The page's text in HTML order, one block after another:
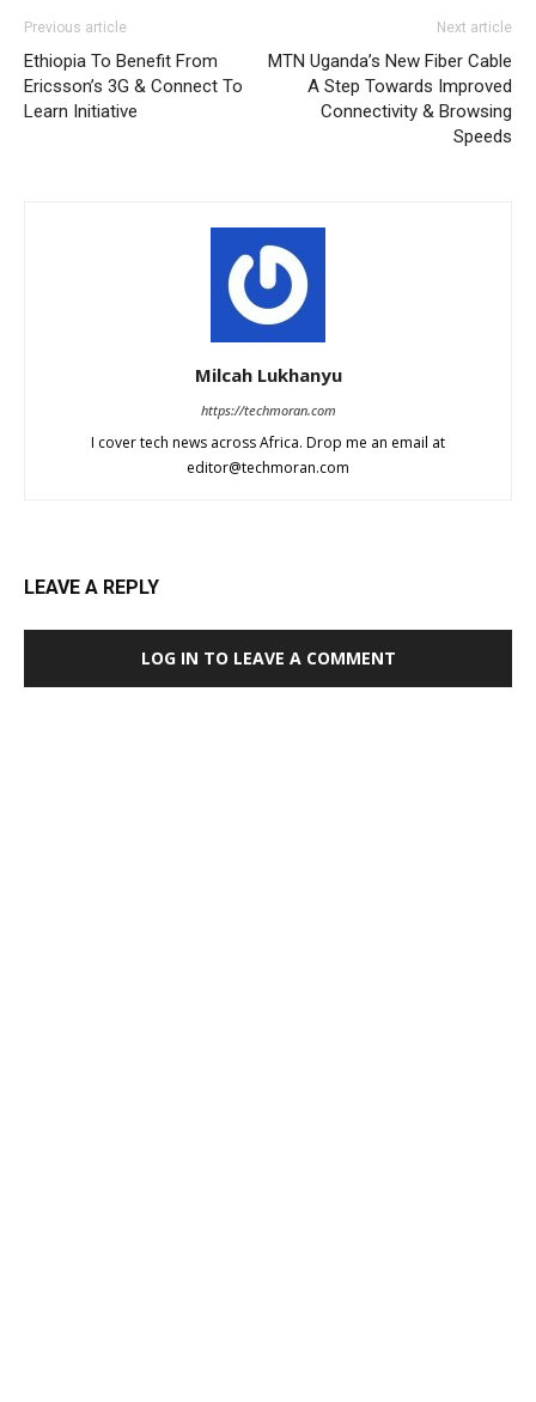
Previous article
Ethiopia To Benefit From
Ericsson’s 3G & Connect To
Learn Initiative
Next article
MTN Uganda’s New Fiber Cable
A Step Towards Improved
Connectivity & Browsing
Speeds
Milcah Lukhanyu
https://techmoran.com
I cover tech news across Africa. Drop me an email at
editor@techmoran.com
LEAVE A REPLY
LOG IN TO LEAVE A COMMENT